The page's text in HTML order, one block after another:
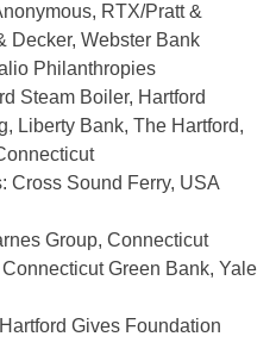
RTX/Pratt &
Decker, Webster Bank
Philanthropies
Steam Boiler, Hartford
Liberty Bank, The Hartford,
Cross Sound Ferry, USA
Group, Connecticut
Green Bank, Yale
Gives Foundation